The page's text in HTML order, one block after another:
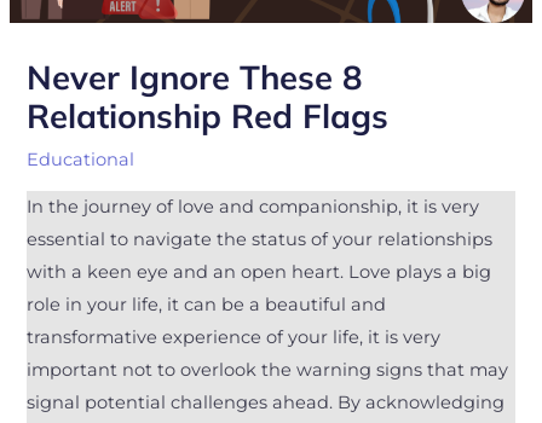
Never Ignore These 8
Relationship Red Flags
Educational
In the journey of love and companionship, it is very
essential to navigate the status of your relationships
with a keen eye and an open heart. Love plays a big
role in your life, it can be a beautiful and
transformative experience of your life, it is very
important not to overlook the warning signs that may
signal potential challenges ahead. By acknowledging